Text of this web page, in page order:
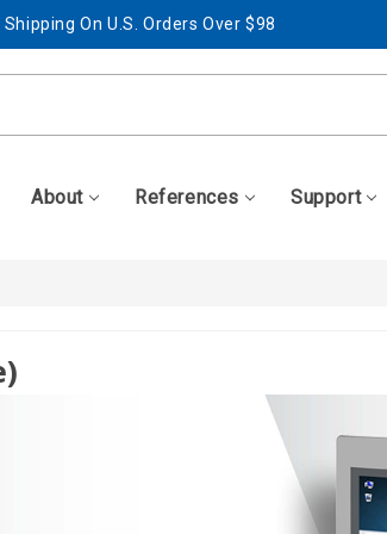
Shipping On U.S. Orders Over $98
Prices + Free, Awesome Support
Shipping On U.S. Orders Over $98
About References Support